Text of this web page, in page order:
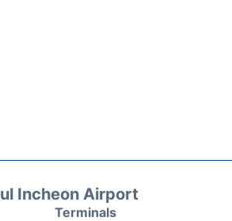
Incheon Airport
Terminals